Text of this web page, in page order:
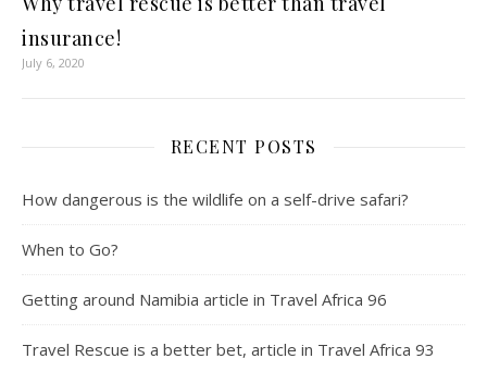
insurance!
July 6, 2020
RECENT POSTS
How dangerous is the wildlife on a self-drive safari?
When to Go?
Getting around Namibia article in Travel Africa 96
Travel Rescue is a better bet, article in Travel Africa 93